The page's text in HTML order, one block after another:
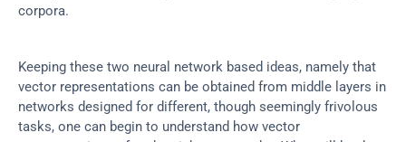
corpora.
Keeping these two neural network based ideas, namely that
vector representations can be obtained from middle layers in
networks designed for different, though seemingly frivolous
tasks, one can begin to understand how vector